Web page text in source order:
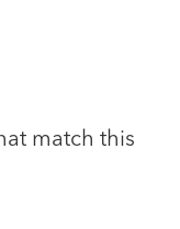
match this